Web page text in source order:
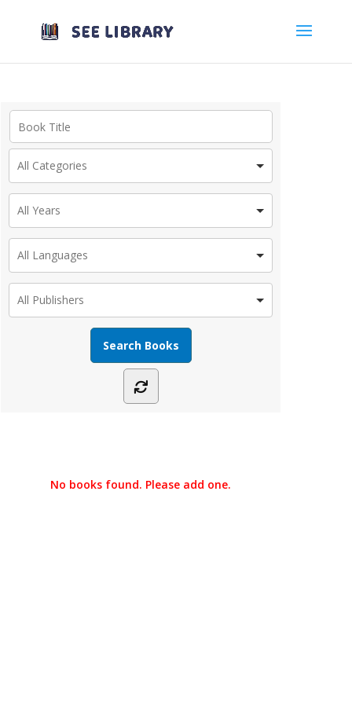
No books found. Please add one.